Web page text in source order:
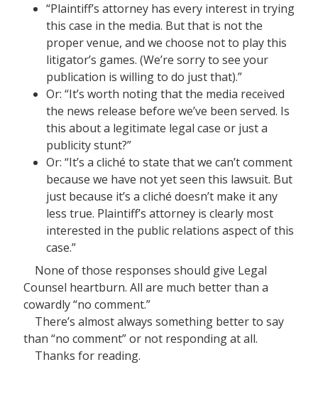
“Plaintiff’s attorney has every interest in trying
this case in the media. But that is not the
proper venue, and we choose not to play this
litigator’s games. (We’re sorry to see your
publication is willing to do just that).”
Or: “It’s worth noting that the media received
the news release before we’ve been served. Is
this about a legitimate legal case or just a
publicity stunt?”
Or: “It’s a cliché to state that we can’t comment
because we have not yet seen this lawsuit. But
just because it’s a cliché doesn’t make it any
less true. Plaintiff’s attorney is clearly most
interested in the public relations aspect of this
case.”
None of those responses should give Legal
Counsel heartburn. All are much better than a
cowardly “no comment.”
There’s almost always something better to say
than “no comment” or not responding at all.
Thanks for reading.